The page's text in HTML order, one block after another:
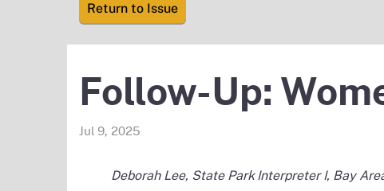
Return to Issue
Follow-Up:
Jul 9, 2025
Deborah Lee, State Park Interpreter I, Bay